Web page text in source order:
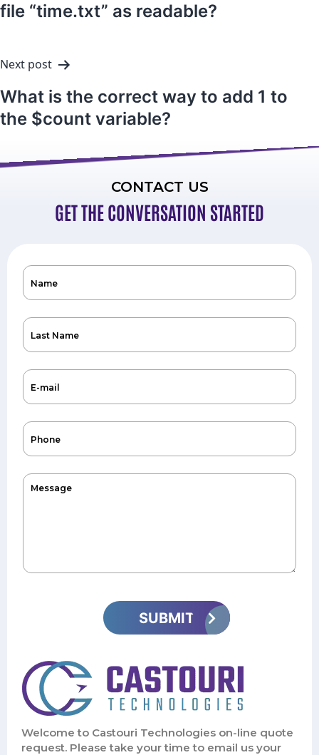
file “time.txt” as readable?
Next post
What is the correct way to add 1 to
the $count variable?
CONTACT US
GET THE CONVERSATION STARTED
Welcome to Castouri Technologies on-line quote
request. Please take your time to email us your